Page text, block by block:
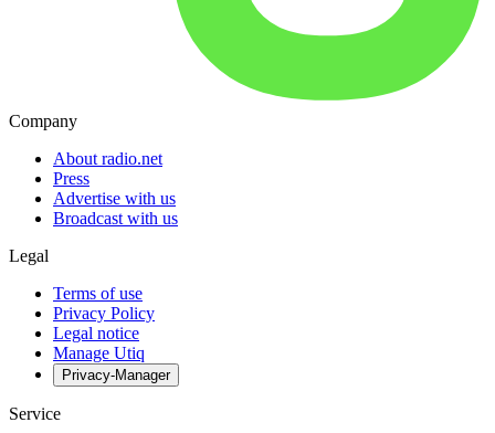
Company
About radio.net
Press
Advertise with us
Broadcast with us
Legal
Terms of use
Privacy Policy
Legal notice
Manage Utiq
Privacy-Manager
Service